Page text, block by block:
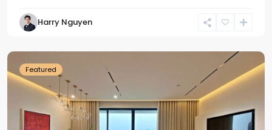
Harry Nguyen
Tay
Ho
Featured